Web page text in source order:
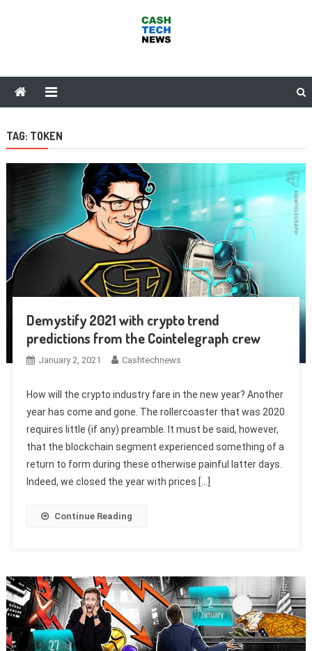
TAG: TOKEN
Demystify 2021 with crypto trend
predictions from the Cointelegraph crew
January 2, 2021 Cashtechnews
How will the crypto industry fare in the new year? Another
year has come and gone. The rollercoaster that was 2020
requires little (if any) preamble. It must be said, however,
that the blockchain segment experienced something of a
return to form during these otherwise painful latter days.
Indeed, we closed the year with prices […]
Continue Reading